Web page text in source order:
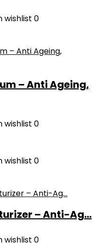
wishlist 0
– Anti Ageing,
wishlist 0
wishlist 0
– Anti-Ag...
wishlist 0